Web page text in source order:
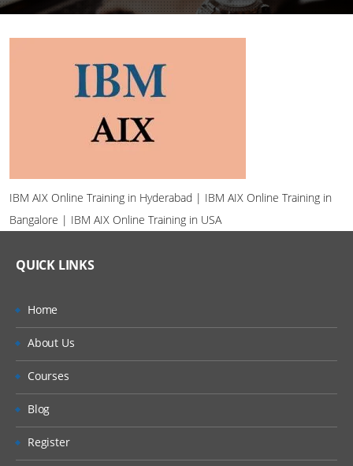
IBM AIX Online Training in Hyderabad | IBM AIX Online Training in
Bangalore | IBM AIX Online Training in USA
QUICK LINKS
Home
About Us
Courses
Blog
Register